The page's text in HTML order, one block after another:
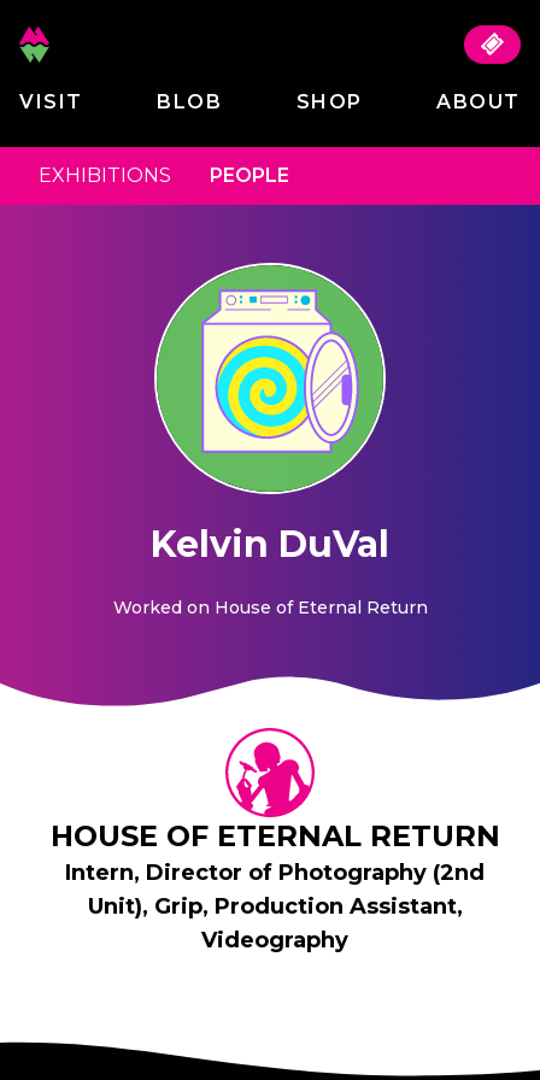
VISIT BLOB SHOP ABOUT
EXHIBITIONS PEOPLE
Kelvin DuVal
Worked on House of Eternal Return
HOUSE OF ETERNAL RETURN
Intern, Director of Photography (2nd
Unit), Grip, Production Assistant,
Videography